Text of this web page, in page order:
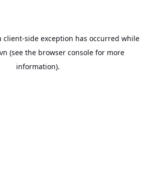
client-side exception has occurred while
(see the browser console for more
information).